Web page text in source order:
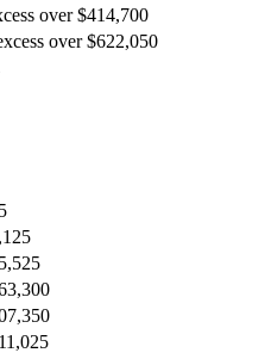
over $414,700
over $622,050